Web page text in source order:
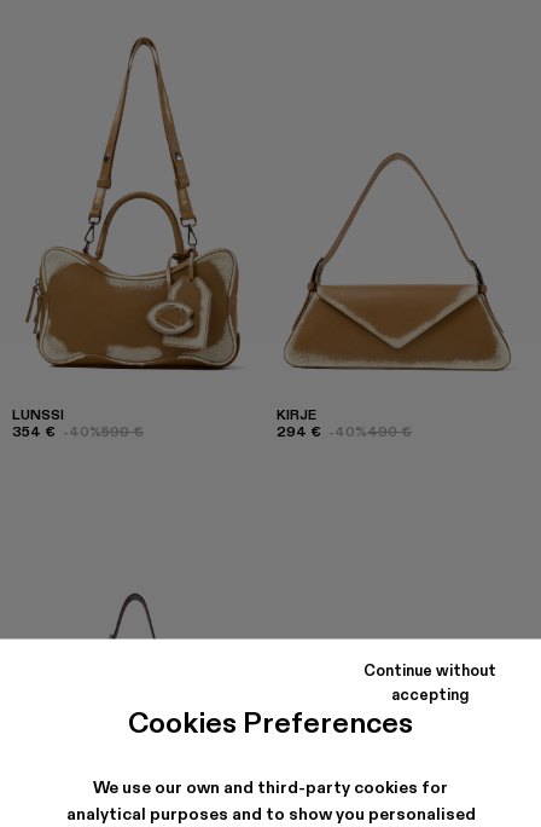
Cookies Preferences
We use our own and third-party cookies for
analytical purposes and to show you personalised
Continue without
accepting
LUNSSI
354 € -40%590 €
KIRJE
294 € -40%490 €